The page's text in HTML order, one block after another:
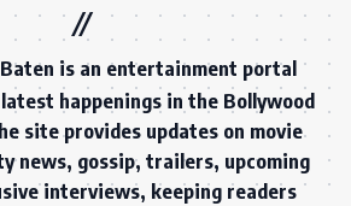
is an entertainment portal
happenings in the Bollywood
site provides updates on movie
news, gossip, trailers, upcoming
interviews, keeping readers